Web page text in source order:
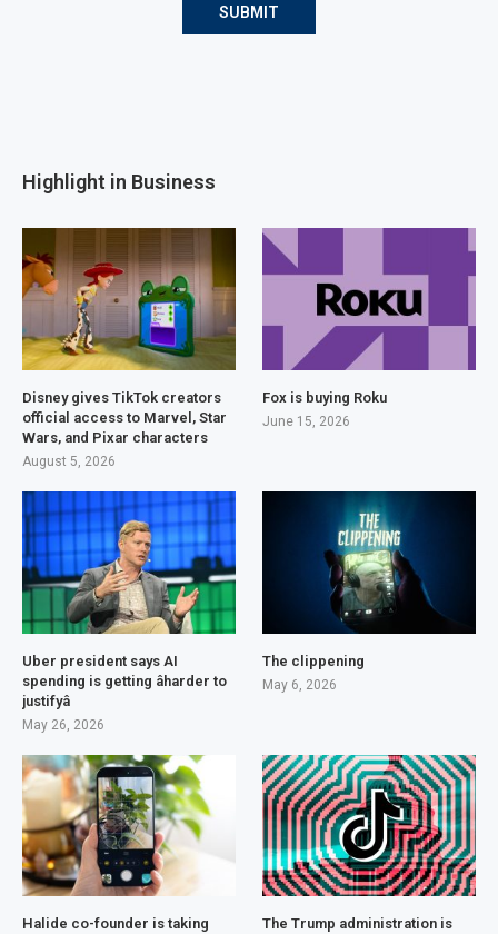
Highlight in Business
Disney gives TikTok creators
official access to Marvel, Star
Wars, and Pixar characters
August 5, 2026
Fox is buying Roku
June 15, 2026
Uber president says AI
spending is getting âharder to
justifyâ
May 26, 2026
The clippening
May 6, 2026
Halide co-founder is taking
The Trump administration is